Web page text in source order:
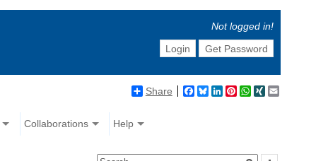
Not logged in!
Login
Get Password
Share Facebook
BlueskyLinkedIn
Pinterest
WhatsApp
XING
Collaborations Help